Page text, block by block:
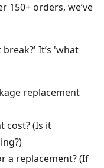
150+ orders, we’ve
It’s 'what
replacement
cost? (Is it
a replacement? (If